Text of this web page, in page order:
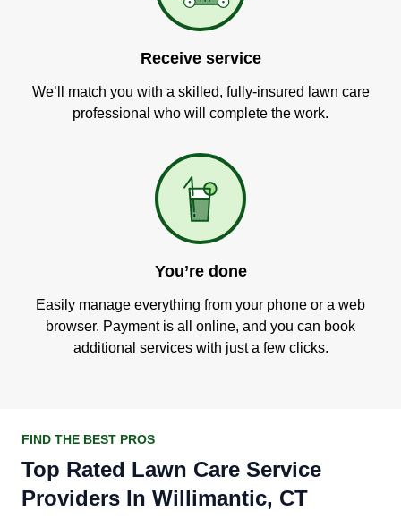
Receive service
We’ll match you with a skilled, fully-insured lawn care
professional who will complete the work.
You’re done
Easily manage everything from your phone or a web
browser. Payment is all online, and you can book
additional services with just a few clicks.
FIND THE BEST PROS
Top Rated Lawn Care Service
Providers In Willimantic, CT